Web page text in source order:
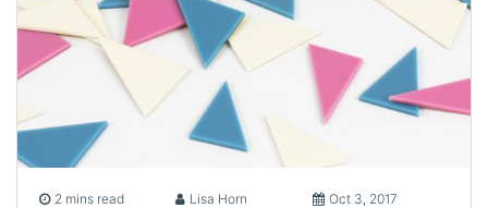
2 mins read Lisa Horn Oct 3, 2017